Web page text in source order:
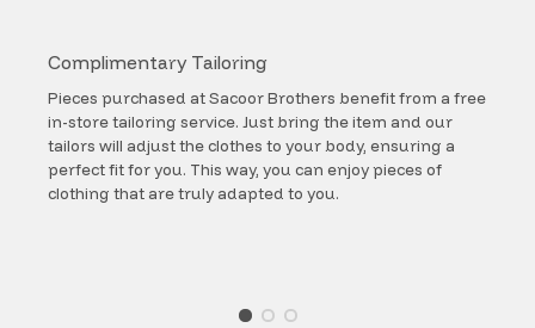
Complimentary Tailoring
Pieces purchased at Sacoor Brothers benefit from a free
in-store tailoring service. Just bring the item and our
tailors will adjust the clothes to your body, ensuring a
perfect fit for you. This way, you can enjoy pieces of
clothing that are truly adapted to you.